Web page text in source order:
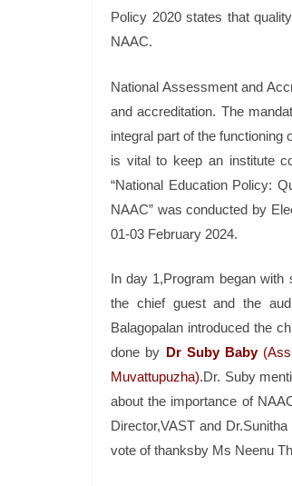
Policy 2020 states that
NAAC.
National Assessment and
and accreditation. The
integral part of the
is vital to keep an institute
“National Education Policy:
NAAC” was conducted by
01-03 February 2024.
In day 1,Program began
the chief guest and the
Balagopalan introduced the
done by Dr Suby Baby
Muvattupuzha).Dr. Suby
about the importance of
Director,VAST and
vote of thanksby Ms Neenu